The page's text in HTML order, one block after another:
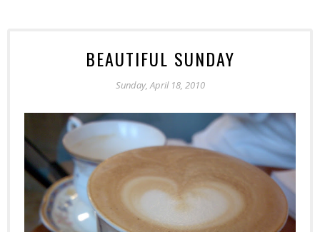
BEAUTIFUL SUNDAY
Sunday, April 18, 2010